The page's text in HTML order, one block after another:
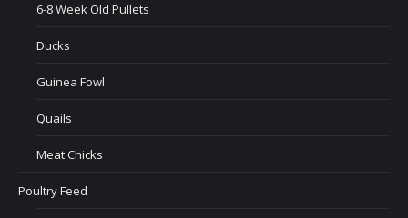
6-8 Week Old Pullets
Ducks
Guinea Fowl
Quails
Meat Chicks
Poultry Feed